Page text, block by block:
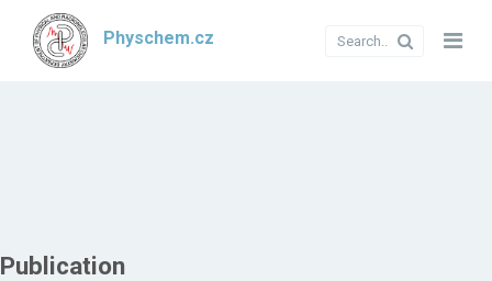
Physchem.cz
Publication